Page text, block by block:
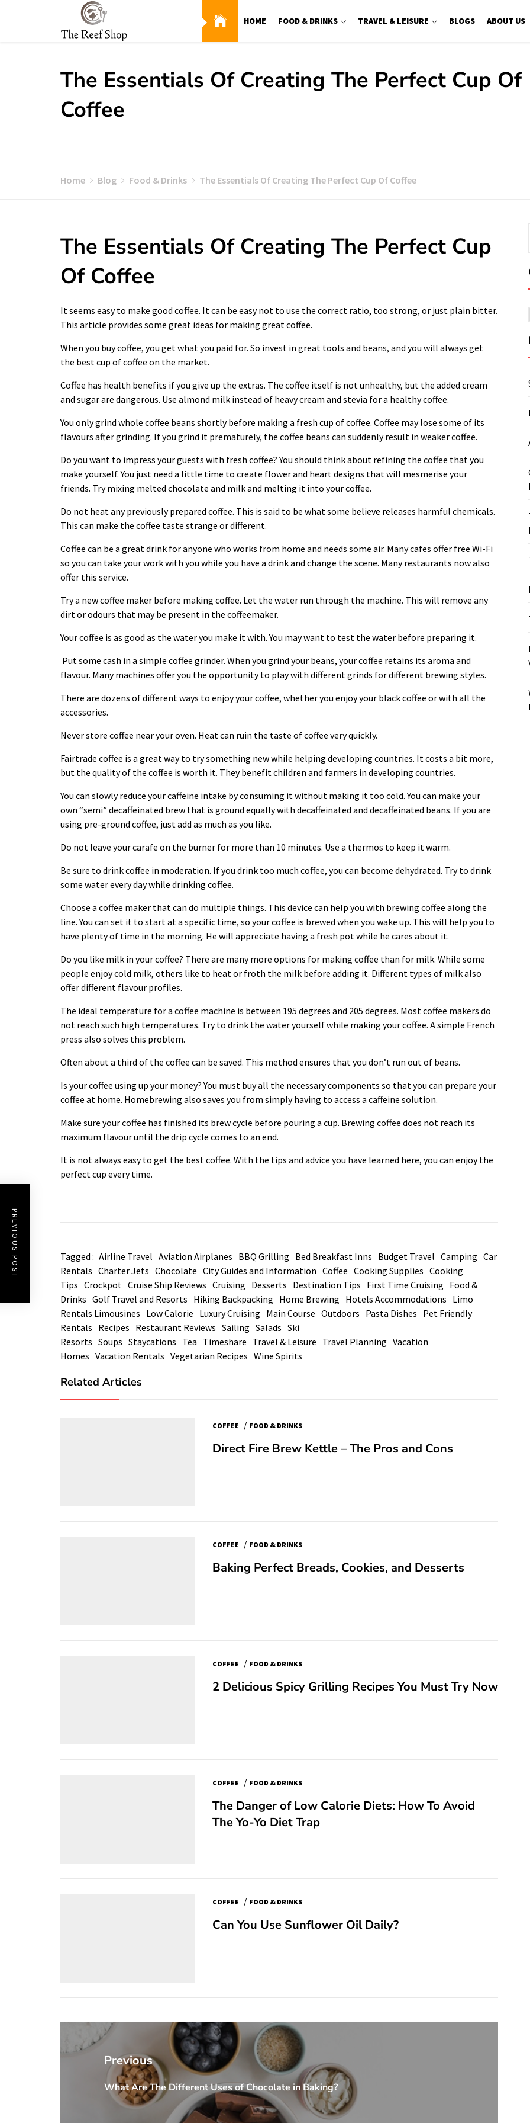
HOME FOOD & DRINKS TRAVEL & LEISURE BLOGS ABOUT US
The Essentials Of Creating The Perfect Cup Of
Coffee
Home Blog Food & Drinks The Essentials Of Creating The Perfect Cup Of Coffee
The Essentials Of Creating The Perfect Cup
Of Coffee
It seems easy to make good coffee. It can be easy not to use the correct ratio, too strong, or just plain bitter.
This article provides some great ideas for making great coffee.
When you buycoffee, you get what you paid for. So invest in great tools and beans, and you will always get
the best cup of coffee on the market.
Coffee has health benefits if you give up the extras. The coffee itself is not unhealthy, but the added cream
and sugar are dangerous. Use almond milk instead of heavy cream and stevia for a healthy coffee.
You only grind whole coffee beans shortly before making a fresh cup of coffee. Coffee may lose some of its
flavours after grinding. If you grind it prematurely, the coffee beans can suddenly result in weaker coffee.
Do you want to impress your guests with fresh coffee? You should think about refining the coffee that you
make yourself. You just need a little time to create flower and heart designs that will mesmerise your
friends. Try mixing melted chocolate and milk and melting it into your coffee.
Do not heat any previously prepared coffee. This is said to be what some believe releases harmful chemicals.
This can make the coffee taste strange or different.
Coffee can be a great drink for anyone who works from home and needs some air. Many cafes offer free Wi-Fi
so you can take your work with you while you have a drink and change the scene. Many restaurants now also
offer this service.
Try a new coffee maker before making coffee. Let the water run through the machine. This will remove any
dirt or odours that may be present in the coffeemaker.
Your coffee is as good as the water you make it with. You may want to test the water before preparing it.
Put some cash in a simple coffee grinder. When you grind your beans, your coffee retains its aroma and
flavour. Many machines offer you the opportunity to play with different grinds for different brewing styles.
There are dozens of different ways to enjoy yourcoffee, whether you enjoy your black coffee or with all the
accessories.
Never store coffee near your oven. Heat can ruin the taste of coffee very quickly.
Fairtrade coffee is a great way to try something new while helping developing countries. It costs a bit more,
but the quality of the coffee is worth it. They benefit children and farmers in developing countries.
You can slowly reduce your caffeine intake by consuming it without making it too cold. You can make your
own “semi” decaffeinated brew that is ground equally with decaffeinated and decaffeinated beans. If you are
using pre-ground coffee, just add as much as you like.
Do not leave your carafe on the burner for more than 10 minutes. Use a thermos to keep it warm.
Be sure to drink coffee in moderation. If you drink too much coffee, you can become dehydrated. Try to drink
some water every day while drinking coffee.
Choose a coffee maker that can do multiple things. This device can help you with brewing coffee along the
line. You can set it to start at a specific time, so your coffee is brewed when you wake up. This will help you to
have plenty of time in the morning. He will appreciate having a fresh pot while he cares about it.
Do you like milk in your coffee? There are many more options for making coffee than for milk. While some
people enjoy cold milk, others like to heat or froth the milk before adding it. Different types of milk also
offer different flavour profiles.
The ideal temperature for a coffee machine is between 195 degrees and 205 degrees. Most coffee makers do
not reach such high temperatures. Try to drink the water yourself while making your coffee. A simple French
press also solves this problem.
Often about a third of the coffee can be saved. This method ensures that you don’t run out of beans.
Is your coffee using up your money? You must buy all the necessary components so that you can prepare your
coffee at home. Homebrewing also saves you from simply having to access a caffeine solution.
Make sure yourcoffee has finished its brew cycle before pouring a cup. Brewing coffee does not reach its
maximum flavour until the drip cycle comes to an end.
It is not always easy to get the best coffee. With the tips and advice you have learned here, you can enjoy the
perfect cup every time.
Tagged : Airline Travel Aviation Airplanes BBQ Grilling Bed Breakfast Inns Budget Travel Camping Car
Rentals Charter Jets Chocolate City Guides and Information Coffee Cooking Supplies Cooking
Tips Crockpot Cruise Ship Reviews Cruising Desserts Destination Tips First Time Cruising Food &
Drinks Golf Travel and Resorts Hiking Backpacking Home Brewing Hotels Accommodations Limo
Rentals Limousines Low Calorie Luxury Cruising Main Course Outdoors Pasta Dishes Pet Friendly
Rentals Recipes Restaurant Reviews Sailing Salads Ski
Resorts Soups Staycations Tea Timeshare Travel & Leisure Travel Planning Vacation
Homes Vacation Rentals Vegetarian Recipes Wine Spirits
Related Articles
COFFEE / FOOD & DRINKS
Direct Fire Brew Kettle – The Pros and Cons
COFFEE / FOOD & DRINKS
Baking Perfect Breads, Cookies, and Desserts
COFFEE / FOOD & DRINKS
2 Delicious Spicy Grilling Recipes You Must Try Now
COFFEE / FOOD & DRINKS
The Danger of Low Calorie Diets: How To Avoid
The Yo-Yo Diet Trap
COFFEE / FOOD & DRINKS
Can You Use Sunflower Oil Daily?
Post
navigation
Previous
Previous
post:
What Are The Different Uses of Chocolate in Baking?
PREVIOUS POST